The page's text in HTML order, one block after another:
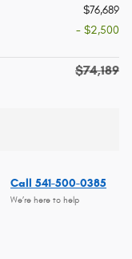
$76,689
- $2,500
$74,189
Call 541-500-0385
We’re here to help